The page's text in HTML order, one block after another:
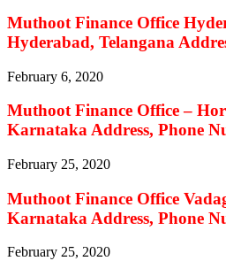
Muthoot Finance Office
Hyderabad, Telangana
February 6, 2020
Muthoot Finance Office –
Karnataka Address, Phone
February 25, 2020
Muthoot Finance Office
Karnataka Address, Phone
February 25, 2020